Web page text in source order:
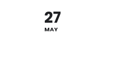
27
MAY